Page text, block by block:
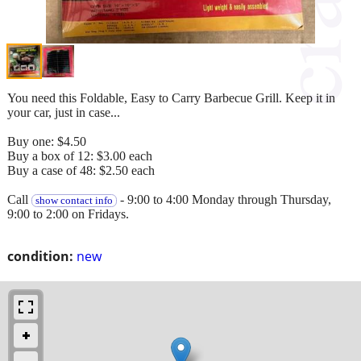
condition: new
You need this Foldable, Easy to Carry Barbecue Grill. Keep it in
your car, just in case...
Buy one: $4.50
Buy a box of 12: $3.00 each
Buy a case of 48: $2.50 each
Call show contact info - 9:00 to 4:00 Monday through Thursday,
9:00 to 2:00 on Fridays.